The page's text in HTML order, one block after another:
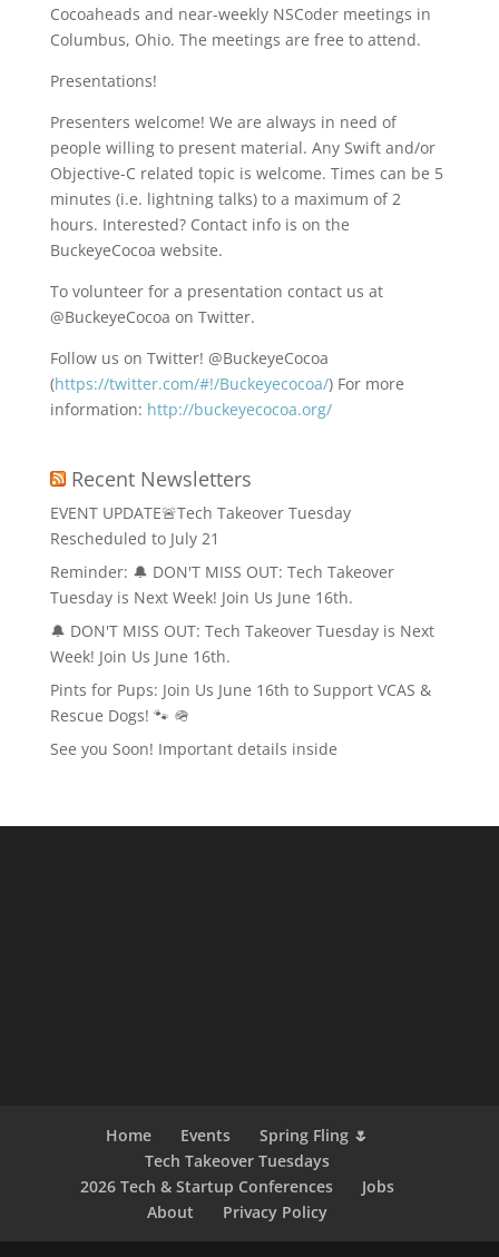
Cocoaheads and near-weekly NSCoder meetings in
Columbus, Ohio. The meetings are free to attend.
Presentations!
Presenters welcome! We are always in need of
people willing to present material. Any Swift and/or
Objective-C related topic is welcome. Times can be 5
minutes (i.e. lightning talks) to a maximum of 2
hours. Interested? Contact info is on the
BuckeyeCocoa website.
To volunteer for a presentation contact us at
@BuckeyeCocoa on Twitter.
Follow us on Twitter! @BuckeyeCocoa
(https://twitter.com/#!/Buckeyecocoa/) For more
information: http://buckeyecocoa.org/
Recent Newsletters
EVENT UPDATE🚨Tech Takeover Tuesday
Rescheduled to July 21
Reminder: 🔔 DON'T MISS OUT: Tech Takeover
Tuesday is Next Week! Join Us June 16th.
🔔 DON'T MISS OUT: Tech Takeover Tuesday is Next
Week! Join Us June 16th.
Pints for Pups: Join Us June 16th to Support VCAS &
Rescue Dogs! 🐾 🪖
See you Soon! Important details inside
Home Events
Spring Fling 🌷
Tech Takeover Tuesdays
2026 Tech & Startup Conferences
Jobs
About
Privacy Policy